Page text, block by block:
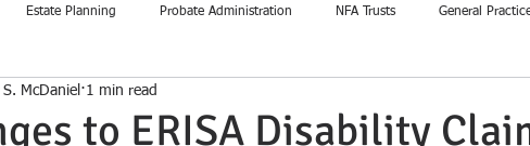
Estate Planning Probate Administration NFA Trusts General
to ERISA Disability
McDaniel 1 min read